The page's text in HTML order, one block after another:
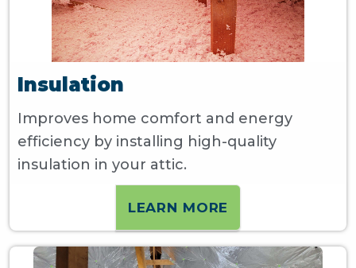
Insulation
Improves home comfort and energy
efficiency by installing high-quality
insulation in your attic.
LEARN MORE